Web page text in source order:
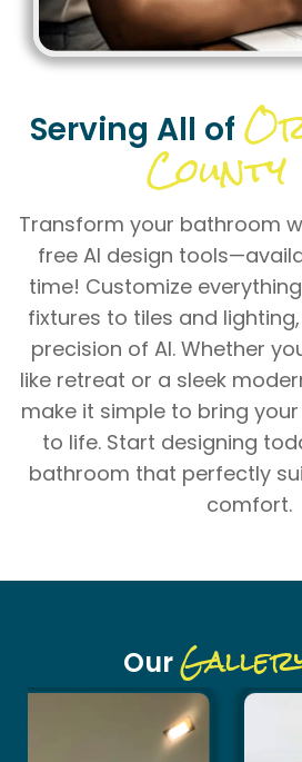
Serving All of
County
Transform your bathroom
free AI design
time! Customize
fixtures to tiles and
precision of AI. Whether
like retreat or a sleek
make it simple to bring
to life. Start designing
bathroom that perfectly
comfort.
Our